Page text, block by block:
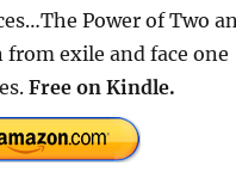
Power of Two
exile and face one
Free on Kindle.